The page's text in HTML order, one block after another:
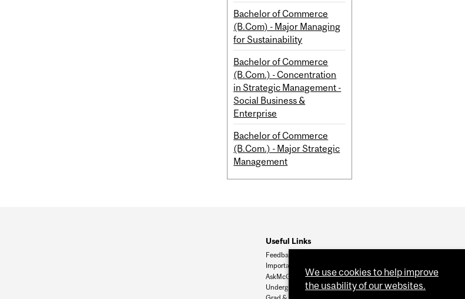
Bachelor of Commerce
(B.Com) - Major Managing
for Sustainability
Bachelor of Commerce
(B.Com.) - Concentration
in Strategic Management -
Social Business &
Enterprise
Bachelor of Commerce
(B.Com.) - Major Strategic
Management
Useful Links
Feedback
Important Dates
AskMcGill
Undergrad Admissions
We use cookies to help improve
the usability of our websites.